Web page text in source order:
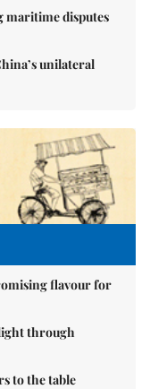
maritime disputes
unilateral
flavour for
through
to the table